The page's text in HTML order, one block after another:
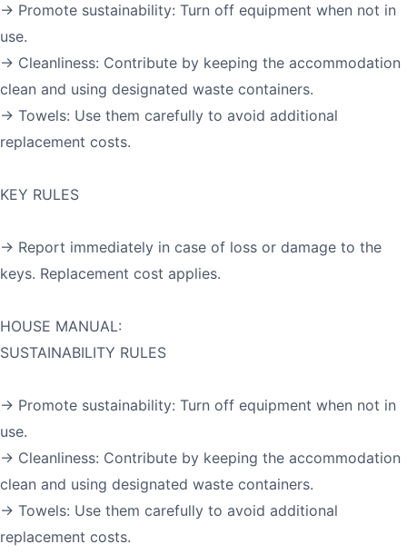
→ Promote sustainability: Turn off equipment when not in
use.
→ Cleanliness: Contribute by keeping the accommodation
clean and using designated waste containers.
→ Towels: Use them carefully to avoid additional
replacement costs.
KEY RULES
→ Report immediately in case of loss or damage to the
keys. Replacement cost applies.
HOUSE MANUAL:
SUSTAINABILITY RULES
→ Promote sustainability: Turn off equipment when not in
use.
→ Cleanliness: Contribute by keeping the accommodation
clean and using designated waste containers.
→ Towels: Use them carefully to avoid additional
replacement costs.